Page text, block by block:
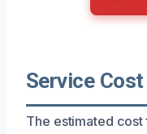
Service
The estimated